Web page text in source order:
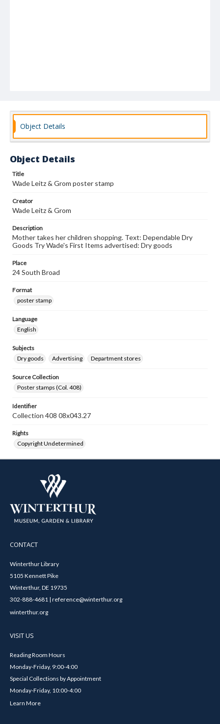
Object Details
Object Details
Title
Wade Leitz & Grom poster stamp
Creator
Wade Leitz & Grom
Description
Mother takes her children shopping. Text: Dependable Dry
Goods Try Wade's First Items advertised: Dry goods
Place
24 South Broad
Format
poster stamp
Language
English
Subjects
Dry goods
Advertising Department stores
Source Collection
Poster stamps (Col. 408)
Identifier
Collection 408 08x043.27
Rights
Copyright Undetermined
CONTACT
Winterthur Library
5105 Kennett Pike
Winterthur, DE 19735
302-888-4681 | reference@winterthur.org
winterthur.org
VISIT US
Reading Room Hours
Monday-Friday, 9:00-4:00
Special Collections by Appointment
Monday-Friday, 10:00-4:00
Learn More